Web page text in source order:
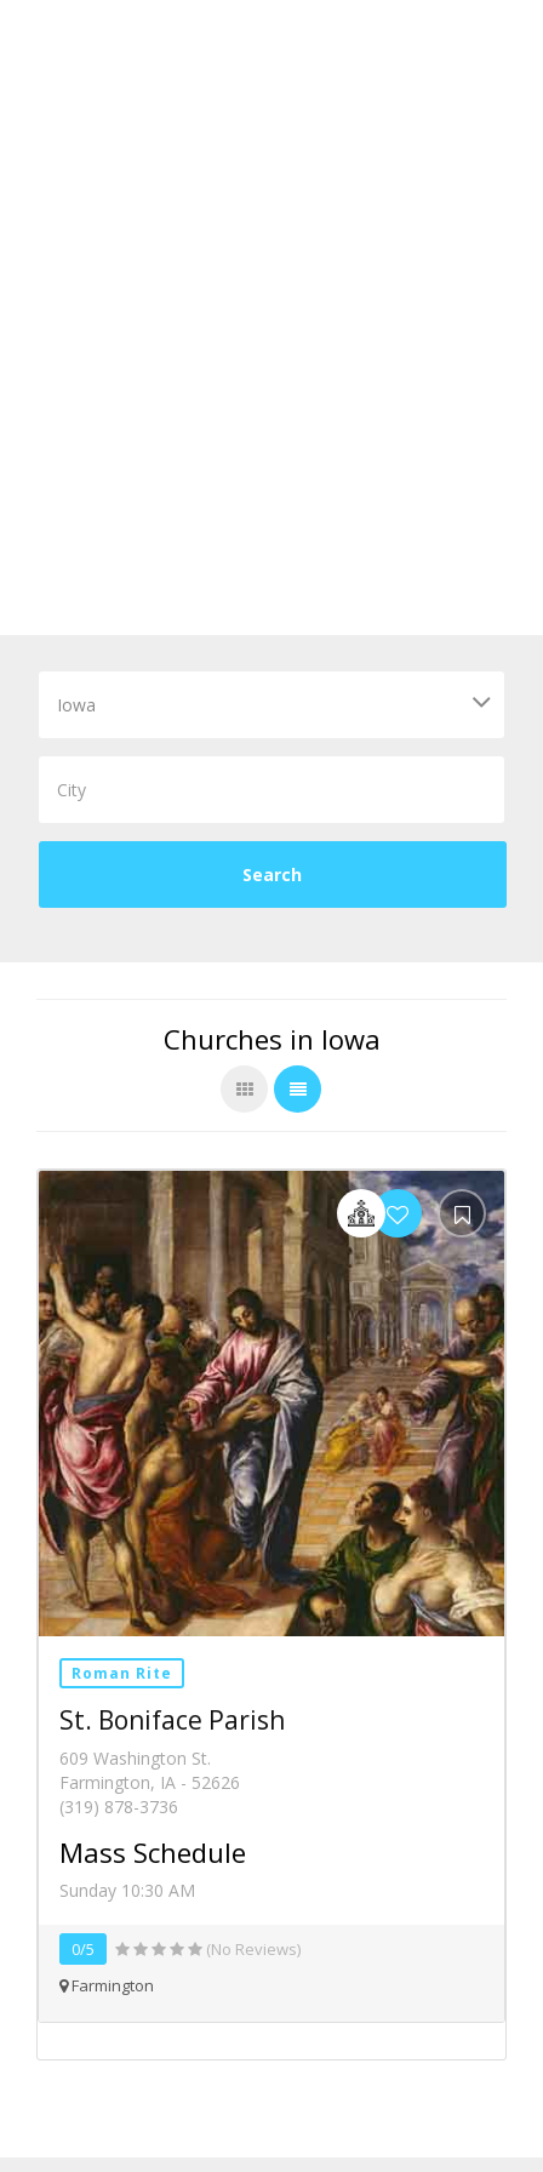
Churches in Iowa
Roman Rite
St. Boniface Parish
609 Washington St.
Farmington, IA - 52626
(319) 878-3736
Mass Schedule
Sunday 10:30 AM
0/5
(No Reviews)
Farmington